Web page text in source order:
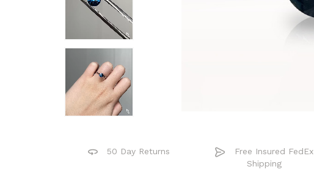
50 Day Returns
Free Insured FedEx
Shipping